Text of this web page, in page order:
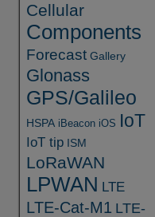
Cellular
Components
Forecast Gallery
Glonass
GPS/Galileo
HSPA iBeacon iOS IoT
IoT tip ISM
LoRaWAN
LPWAN LTE
LTE-Cat-M1 LTE-